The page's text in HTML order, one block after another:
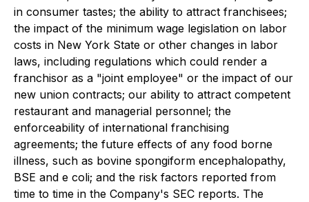
in consumer tastes; the ability to attract franchisees;
the impact of the minimum wage legislation on labor
costs in New York State or other changes in labor
laws, including regulations which could render a
franchisor as a "joint employee" or the impact of our
new union contracts; our ability to attract competent
restaurant and managerial personnel; the
enforceability of international franchising
agreements; the future effects of any food borne
illness, such as bovine spongiform encephalopathy,
BSE and e coli; and the risk factors reported from
time to time in the Company's SEC reports. The